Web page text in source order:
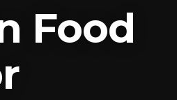
Food